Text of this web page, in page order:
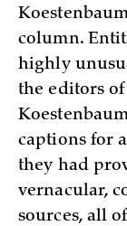
column.
highly
the editors
captions for
they had
vernacular,
sources, all